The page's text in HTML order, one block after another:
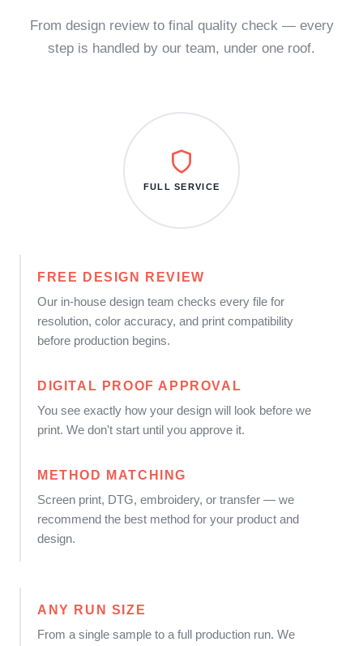
From design review to final quality check — every
step is handled by our team, under one roof.
FREE DESIGN REVIEW
Our in-house design team checks every file for
resolution, color accuracy, and print compatibility
before production begins.
DIGITAL PROOF APPROVAL
You see exactly how your design will look before we
print. We don't start until you approve it.
METHOD MATCHING
Screen print, DTG, embroidery, or transfer — we
recommend the best method for your product and
design.
FULL SERVICE
ANY RUN SIZE
From a single sample to a full production run. We